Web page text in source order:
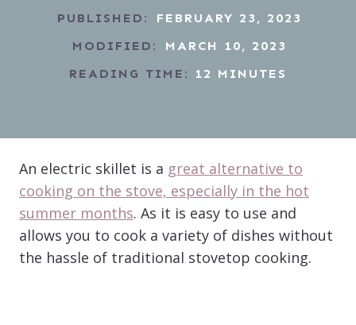
PUBLISHED:
FEBRUARY 23, 2023
MODIFIED:
MARCH 10, 2023
READING TIME:
12 MINUTES
An electric skillet is a great alternative to
cooking on the stove, especially in the hot
summer months. As it is easy to use and
allows you to cook a variety of dishes without
the hassle of traditional stovetop cooking.